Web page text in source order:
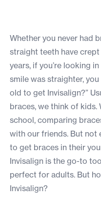
Whether you never had
straight teeth have
years, if you’re looking
smile was straighter,
old to get Invisalign?”
braces, we think of kids.
school, comparing
with our friends. But not
to get braces in their
Invisalign is the go-to
perfect for adults. But
Invisalign?